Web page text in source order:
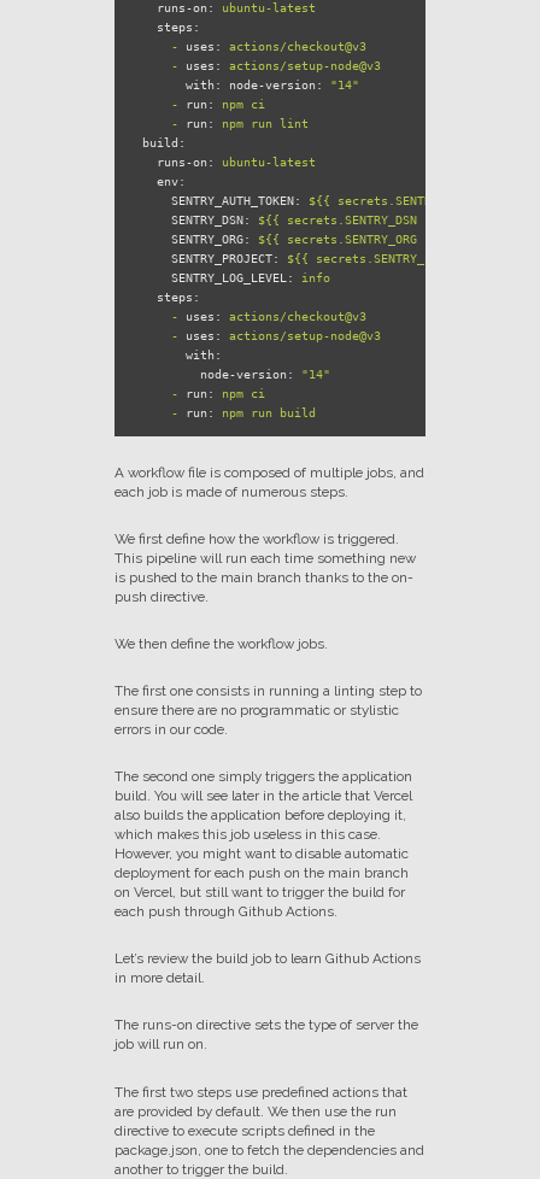
runs-on:
ubuntu-latest
steps:
-
uses:
actions/checkout@v3
-
uses:
actions/setup-node@v3
with: node-version:
"14"
-
run: npm
ci
-
run: npm run
lint
build:
runs-on:
ubuntu-latest
env:
SENTRY_AUTH_TOKEN:
${{ secrets.SENTRY_AUTH_TOKEN
SENTRY_DSN:
${{ secrets.SENTRY_DSN
SENTRY_ORG:
${{ secrets.SENTRY_ORG
SENTRY_PROJECT:
${{ secrets.SENTRY_PROJECT
SENTRY_LOG_LEVEL:
info
steps:
-
uses:
actions/checkout@v3
-
uses:
actions/setup-node@v3
with:
node-version:
"14"
-
run: npm
ci
-
run: npm run build
A workflow file is composed of multiple jobs, and
each job is made of numerous steps.
We first define how the workflow is triggered.
This pipeline will run each time something new
is pushed to the main branch thanks to the on-
push directive.
We then define the workflow jobs.
The first one consists in running a linting step to
ensure there are no programmatic or stylistic
errors in our code.
The second one simply triggers the application
build. You will see later in the article that Vercel
also builds the application before deploying it,
which makes this job useless in this case.
However, you might want to disable automatic
deployment for each push on the main branch
on Vercel, but still want to trigger the build for
each push through Github Actions.
Let’s review the build job to learn Github Actions
in more detail.
The runs-on directive sets the type of server the
job will run on.
The first two steps use predefined actions that
are provided by default. We then use the run
directive to execute scripts defined in the
package.json, one to fetch the dependencies and
another to trigger the build.